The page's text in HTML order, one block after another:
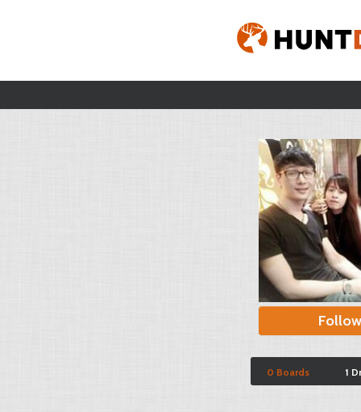
Follow
0 Boards 1